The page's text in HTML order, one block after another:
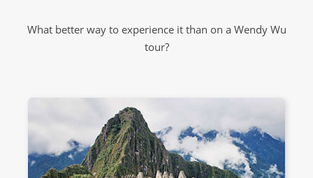
What better way to experience it than on a Wendy Wu
tour?